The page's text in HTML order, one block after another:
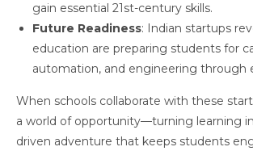
gain essential 21st-century skills.
Future Readiness: Indian startups
education are preparing students for
automation, and engineering through
When schools collaborate with these
a world of opportunity—turning learning
driven adventure that keeps students